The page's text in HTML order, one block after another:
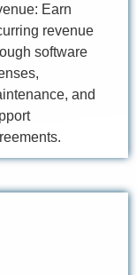
Earn
revenue
software
and